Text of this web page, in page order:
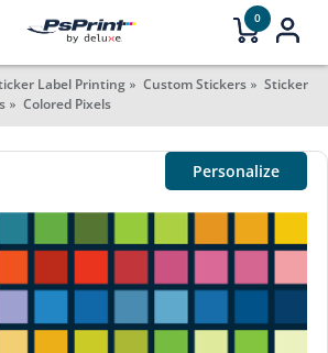
0
Label Printing Custom Stickers
Sticker
Colored Pixels
Personalize